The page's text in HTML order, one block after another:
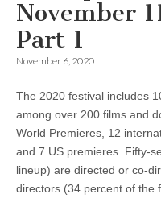
November
Part 1
November 6, 2020
The 2020 festival includes
among over 200 films and
World Premieres, 12
and 7 US premieres. Fifty-
lineup) are directed or co-
directors (34 percent of the